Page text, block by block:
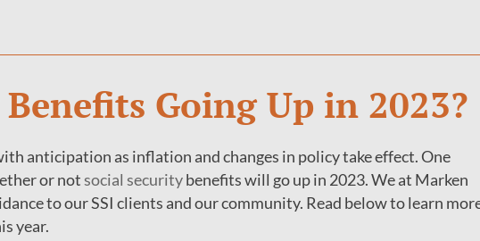
Going Up in 2023?
anticipation as inflation and changes in policy take effect. One
or notsocial securitybenefits will go up in 2023. We at Marken
to our SSI clients and our community. Read below to learn
year.